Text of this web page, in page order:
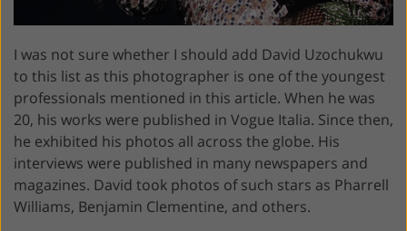
I was not sure whether I should add David Uzochukwu
to this list as this photographer is one of the youngest
professionals mentioned in this article. When he was
20, his works were published in Vogue Italia. Since then,
he exhibited his photos all across the globe. His
interviews were published in many newspapers and
magazines. David took photos of such stars as Pharrell
Williams, Benjamin Clementine, and others.